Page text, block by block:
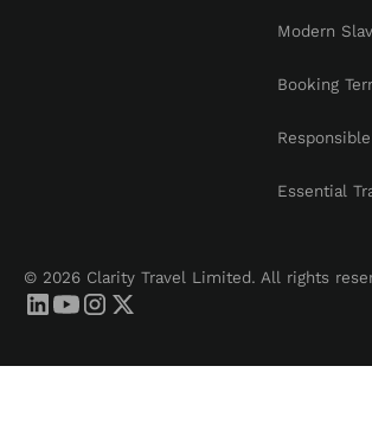
Modern
Booking
Essential
© 2026 Clarity Travel Limited. All rights